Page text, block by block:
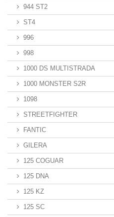
944 ST2
ST4
996
998
1000 DS MULTISTRADA
1000 MONSTER S2R
1098
STREETFIGHTER
FANTIC
GILERA
125 COGUAR
125 DNA
125 KZ
125 SC